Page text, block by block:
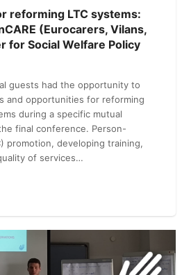
reforming LTC systems:
(Eurocarers, Vilans,
for Social Welfare Policy
guests had the opportunity to
and opportunities for reforming
during a specific mutual
final conference. Person-
promotion, developing training,
of services…